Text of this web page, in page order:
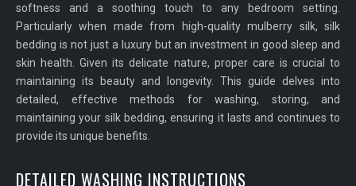
softness and a soothing touch to any bedroom setting.
Particularly when made from high-quality mulberry silk, silk
bedding is not just a luxury but an investment in good sleep and
skin health. Given its delicate nature, proper care is crucial to
maintaining its beauty and longevity. This guide delves into
detailed, effective methods for washing, storing, and
maintaining your silk bedding, ensuring it lasts and continues to
provide its unique benefits.
DETAILED WASHING INSTRUCTIONS